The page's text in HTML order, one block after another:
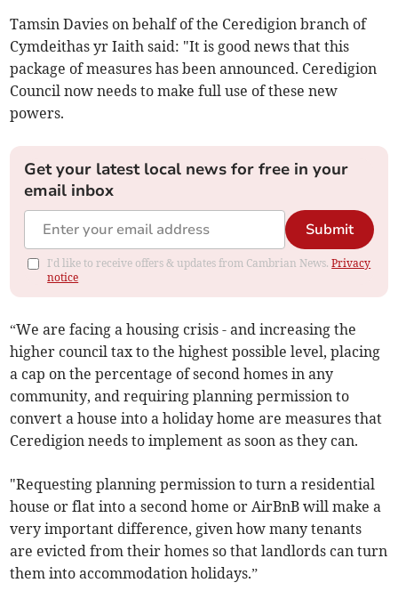
Tamsin Davies on behalf of the Ceredigion branch of
Cymdeithas yr Iaith said: "It is good news that this
package of measures has been announced. Ceredigion
Council now needs to make full use of these new
powers.
Get your latest local news for free in your
email inbox
Submit
I'd like to receive offers & updates from Cambrian News.Privacy
notice
“We are facing a housing crisis - and increasing the
higher council tax to the highest possible level, placing
a cap on the percentage of second homes in any
community, and requiring planning permission to
convert a house into a holiday home are measures that
Ceredigion needs to implement as soon as they can.
"Requesting planning permission to turn a residential
house or flat into a second home or AirBnB will make a
very important difference, given how many tenants
are evicted from their homes so that landlords can turn
them into accommodation holidays.”